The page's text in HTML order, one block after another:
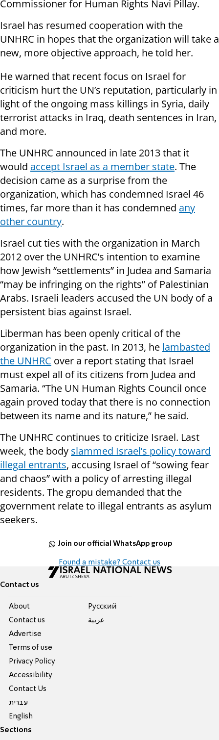
Commissioner for Human Rights Navi Pillay.
Israel has resumed cooperation with the
UNHRC in hopes that the organization will take a
new, more objective approach, he told her.
He warned that recent focus on Israel for
criticism hurt the UN’s reputation, particularly in
light of the ongoing mass killings in Syria, daily
terrorist attacks in Iraq, death sentences in Iran,
and more.
The UNHRC announced in late 2013 that it
would accept Israel as a member state. The
decision came as a surprise from the
organization, which has condemned Israel 46
times, far more than it has condemned any
other country.
Israel cut ties with the organization in March
2012 over the UNHRC’s intention to examine
how Jewish “settlements” in Judea and Samaria
“may be infringing on the rights” of Palestinian
Arabs. Israeli leaders accused the UN body of a
persistent bias against Israel.
Liberman has been openly critical of the
organization in the past. In 2013, he lambasted
the UNHRC over a report stating that Israel
must expel all of its citizens from Judea and
Samaria. “The UN Human Rights Council once
again proved today that there is no connection
between its name and its nature,” he said.
The UNHRC continues to criticize Israel. Last
week, the body slammed Israel’s policy toward
illegal entrants, accusing Israel of “sowing fear
and chaos” with a policy of arresting illegal
residents. The gropu demanded that the
government relate to illegal entrants as asylum
seekers.
Join our official WhatsApp group
Found a mistake? Contact us
Contact us
About
Contact us
Advertise
Terms of use
Privacy Policy
Accessibility
Contact Us
עברית
English
Pусский
عربية
Sections